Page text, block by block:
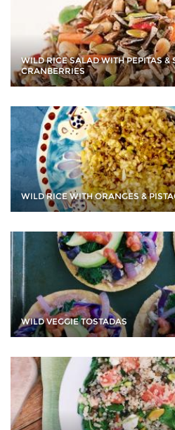
WILD RICE SALAD WITH PEPITAS &
CRANBERRIES
WILD RICE WITH ORANGES &
WILD VEGGIE TOSTADAS